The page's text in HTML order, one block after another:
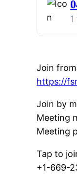
Join
https://
Join by
Meeting
Meeting
Tap to
+1-669-